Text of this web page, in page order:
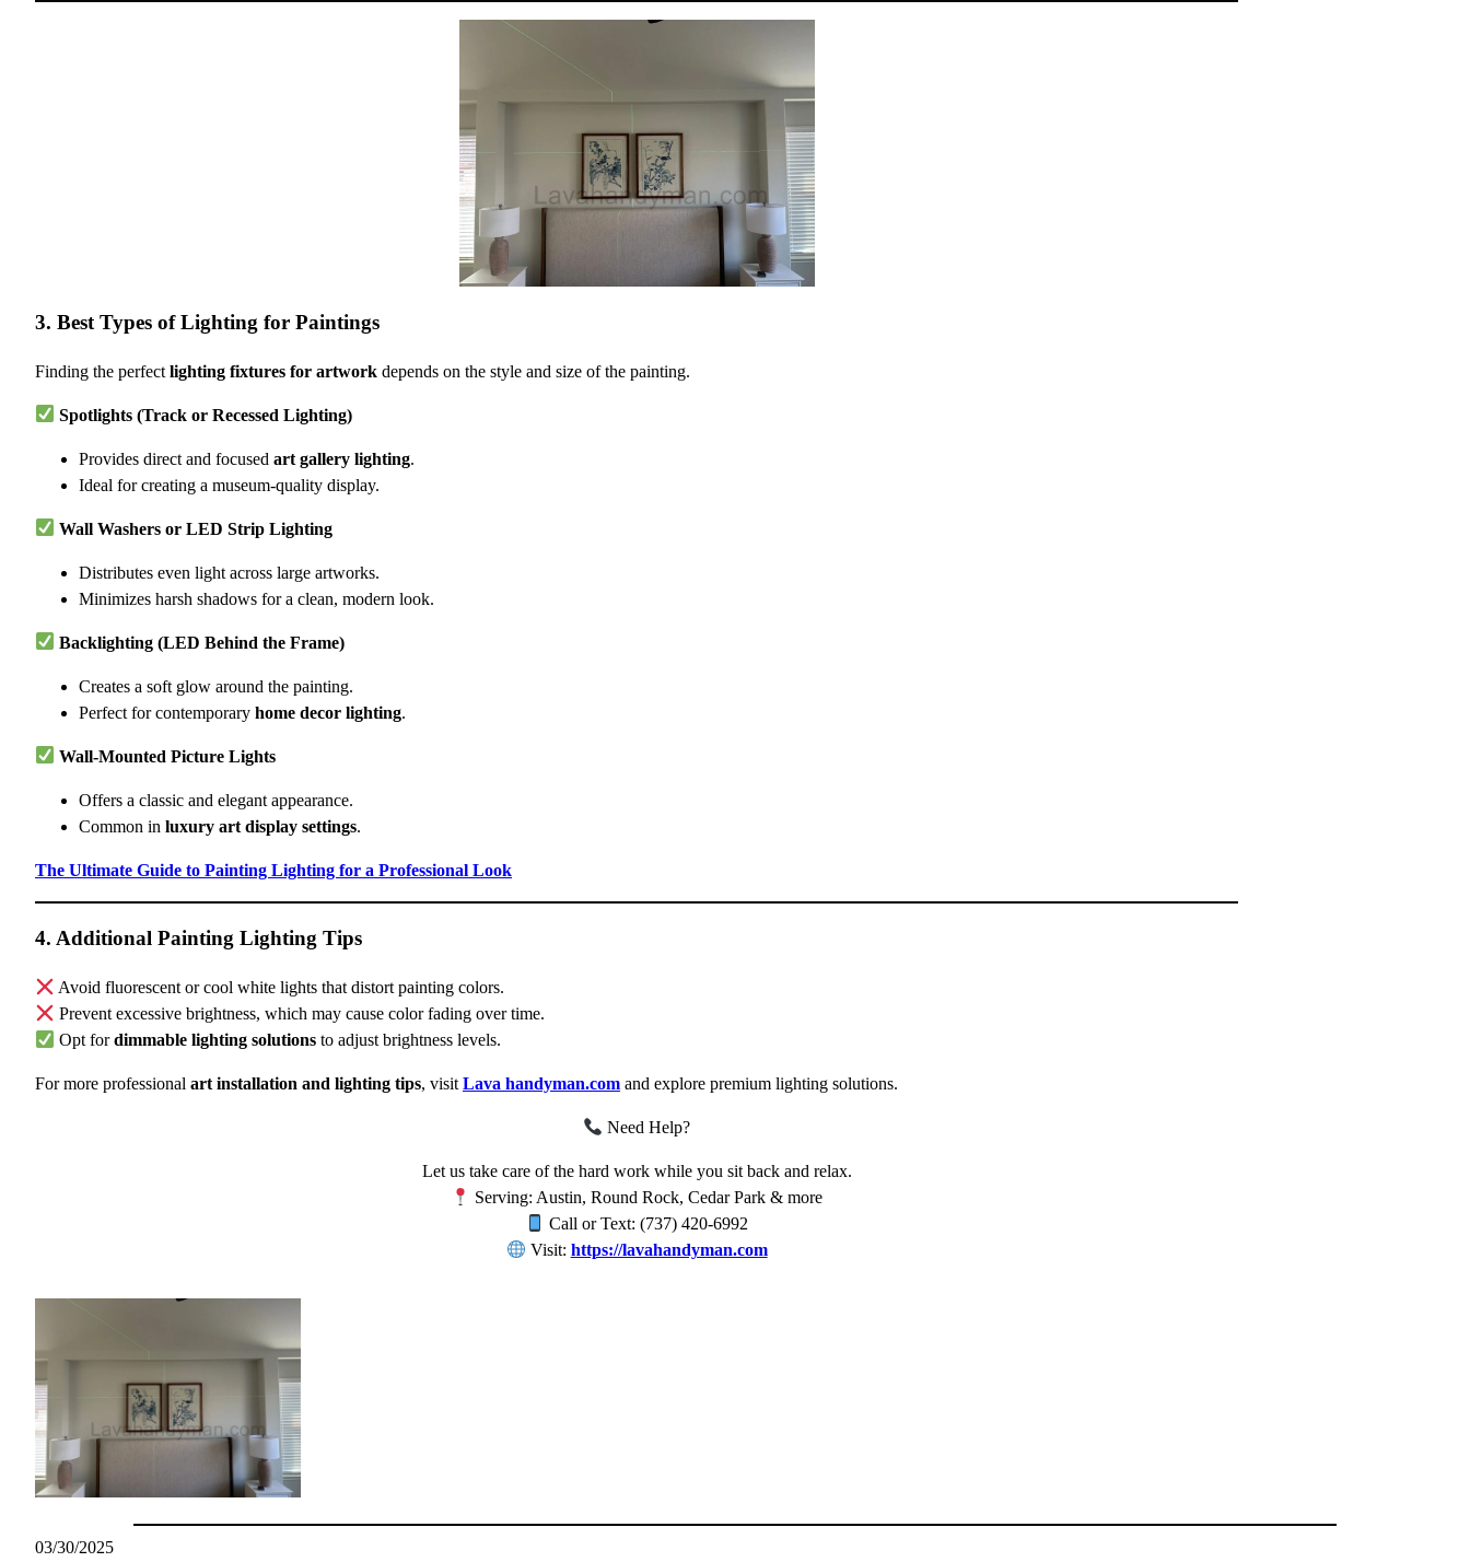
3. Best Types of Lighting for Paintings
Finding the perfect lighting fixtures for artwork depends on the style and size of the painting.
Spotlights (Track or Recessed Lighting)
Provides direct and focused art gallery lighting.
Ideal for creating a museum-quality display.
Wall Washers or LED Strip Lighting
Distributes even light across large artworks.
Minimizes harsh shadows for a clean, modern look.
Backlighting (LED Behind the Frame)
Creates a soft glow around the painting.
Perfect for contemporary home decor lighting.
Wall-Mounted Picture Lights
Offers a classic and elegant appearance.
Common in luxury art display settings.
The Ultimate Guide to Painting Lighting for a Professional Look
4. Additional Painting Lighting Tips
Avoid fluorescent or cool white lights that distort painting colors.
Prevent excessive brightness, which may cause color fading over time.
Opt fordimmable lighting solutions to adjust brightness levels.
For more professional art installation and lighting tips, visit Lava handyman.com and explore premium lighting solutions.
Need Help?
Let us take care of the hard work while you sit back and relax.
Serving: Austin, Round Rock, Cedar Park & more
Call or Text: (737) 420-6992
Visit: https://lavahandyman.com
03/30/2025